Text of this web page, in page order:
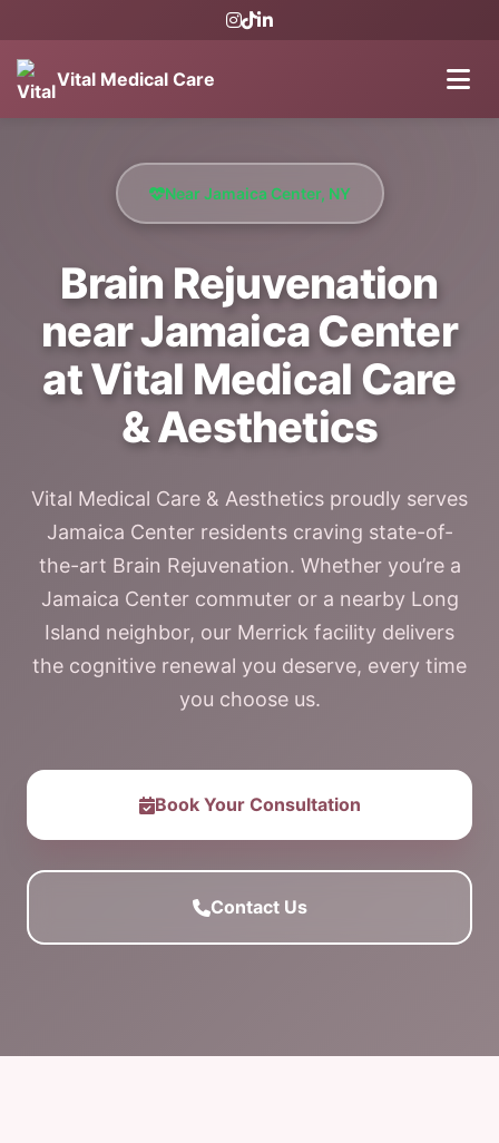
Vital Medical Care
Near Jamaica Center, NY
Brain Rejuvenation
near Jamaica Center
at Vital Medical Care
& Aesthetics
Vital Medical Care & Aesthetics proudly serves
Jamaica Center residents craving state-of-
the-art Brain Rejuvenation. Whether you’re a
Jamaica Center commuter or a nearby Long
Island neighbor, our Merrick facility delivers
the cognitive renewal you deserve, every time
you choose us.
Book Your Consultation
Contact Us